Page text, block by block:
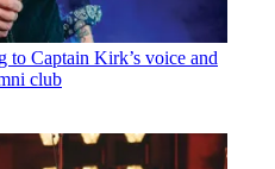
to Captain Kirk’s voice and
club